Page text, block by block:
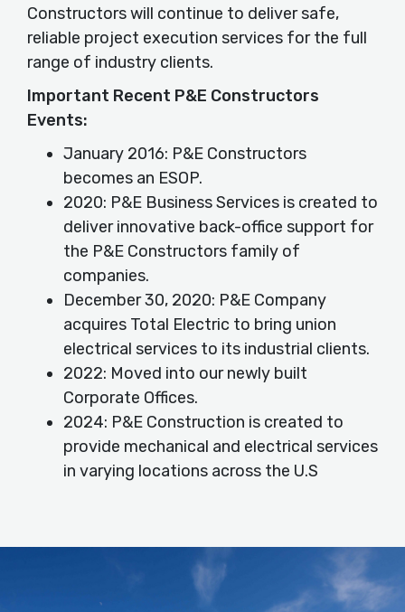
Constructors will continue to deliver safe,
reliable project execution services for the full
range of industry clients.
Important Recent P&E Constructors
Events:
January 2016: P&E Constructors
becomes an ESOP.
2020: P&E Business Services is created to
deliver innovative back-office support for
the P&E Constructors family of
companies.
December 30, 2020: P&E Company
acquires Total Electric to bring union
electrical services to its industrial clients.
2022: Moved into our newly built
Corporate Offices.
2024: P&E Construction is created to
provide mechanical and electrical services
in varying locations across the U.S